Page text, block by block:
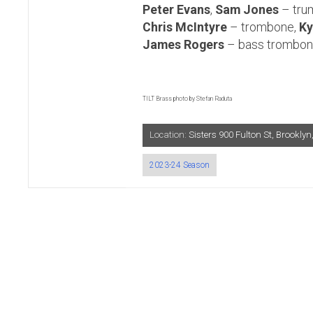
Peter Evans, Sam Jones –
Chris McIntyre – trombone,
James Rogers – bass
TILT Brass photo by Stefan Raduta
Location: Sisters 900 Fulton St,
2023-24 Season